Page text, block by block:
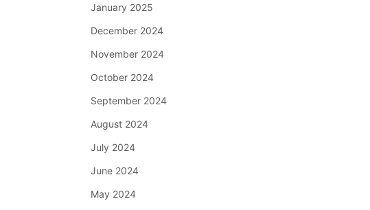
January 2025
December 2024
November 2024
October 2024
September 2024
August 2024
July 2024
June 2024
May 2024